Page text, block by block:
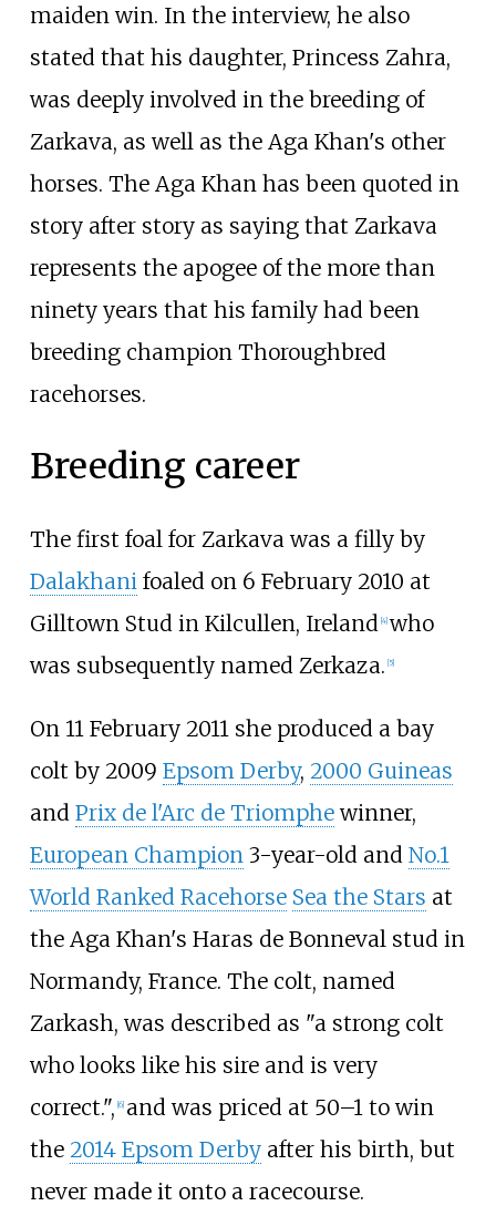
maiden win. In the interview, he also
stated that his daughter, Princess Zahra,
was deeply involved in the breeding of
Zarkava, as well as the Aga Khan's other
horses. The Aga Khan has been quoted in
story after story as saying that Zarkava
represents the apogee of the more than
ninety years that his family had been
breeding champion Thoroughbred
racehorses.
Breeding career
The first foal for Zarkava was a filly by
Dalakhani foaled on 6 February 2010 at
Gilltown Stud in Kilcullen, Ireland [4] who
was subsequently named Zerkaza. [5]
On 11 February 2011 she produced a bay
colt by 2009 Epsom Derby, 2000 Guineas
and Prix de l'Arc de Triomphewinner,
European Champion3-year-old and No.1
World Ranked Racehorse Sea the Stars at
the Aga Khan's Haras de Bonneval stud in
Normandy, France. The colt, named
Zarkash, was described as "a strong colt
who looks like his sire and is very
correct.", [6] and was priced at 50–1 to win
the 2014 Epsom Derbyafter his birth, but
never made it onto a racecourse.